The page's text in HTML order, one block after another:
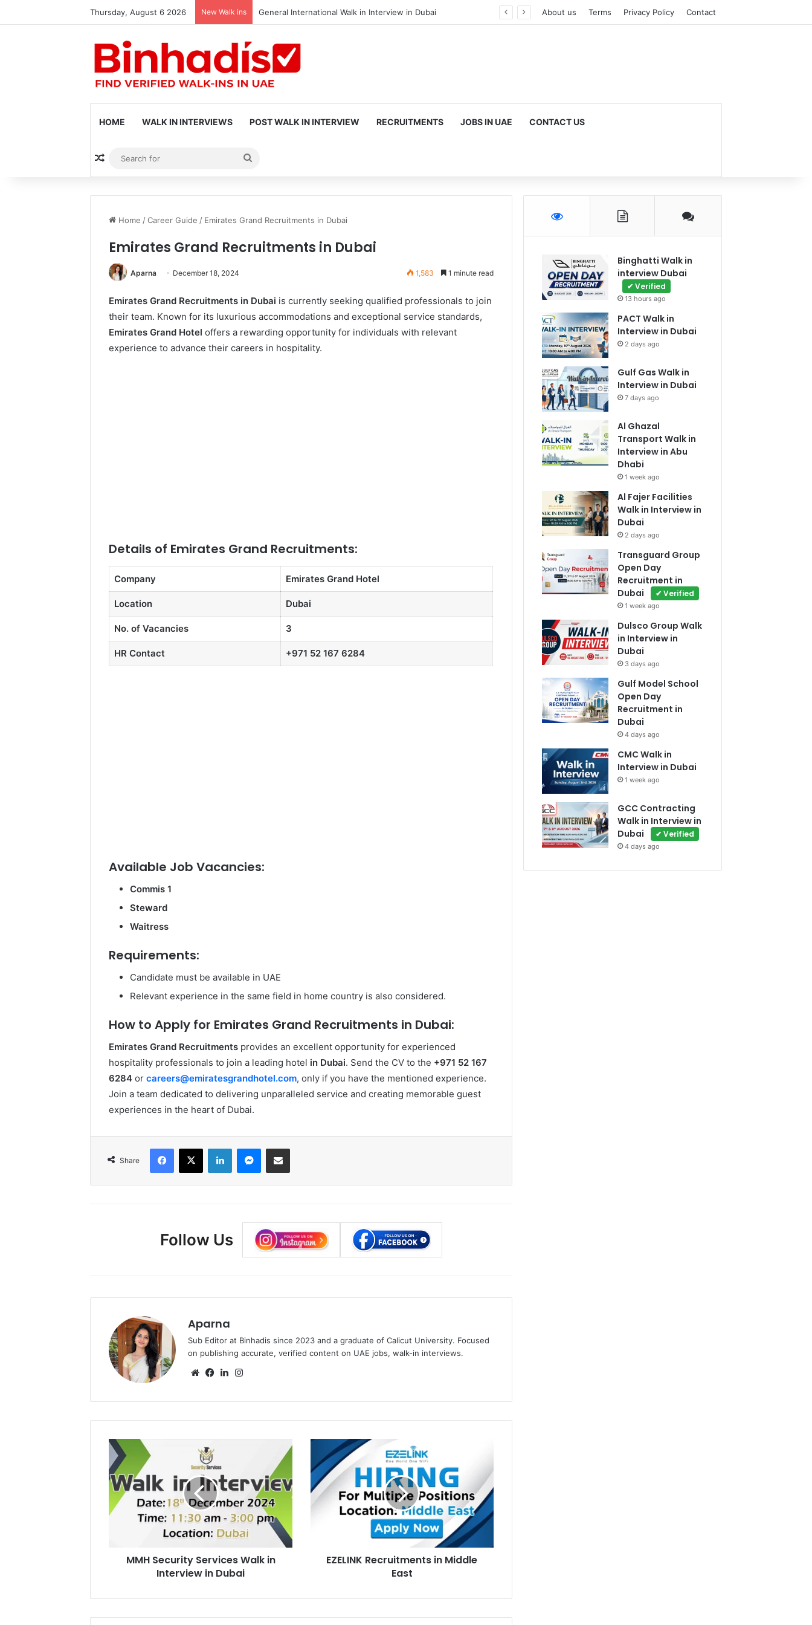
Thursday, August 6 2026 New Walk ins General International Walk in Interview in Dubai About us Terms Privacy Policy Contact
HOME WALK IN INTERVIEWS POST WALK IN INTERVIEW RECRUITMENTS JOBS IN UAE CONTACT US
Random Article
for
Home / Career Guide / Emirates Grand Recruitments in Dubai
Emirates Grand Recruitments in Dubai
Aparna December 18, 2024 1,583 1 minute read
Emirates Grand Recruitments in Dubai is currently seeking qualified professionals to join
their team. Known for its luxurious accommodations and exceptional service standards,
Emirates Grand Hotel offers a rewarding opportunity for individuals with relevant
experience to advance their careers in hospitality.
Details of Emirates Grand Recruitments:
Company Emirates Grand Hotel
Location Dubai
No. of Vacancies 3
HR Contact +971 52 167 6284
Available Job Vacancies:
Commis 1
Steward
Waitress
Requirements:
Candidate must be available in UAE
Relevant experience in the same field in home country is also considered.
How to Apply for Emirates Grand Recruitments in Dubai:
Emirates Grand Recruitments provides an excellent opportunity for experienced
hospitality professionals to join a leading hotel in Dubai. Send the CV to the +971 52 167
6284 orcareers@emiratesgrandhotel.com, only if you have the mentioned experience.
Join a team dedicated to delivering unparalleled service and creating memorable guest
experiences in the heart of Dubai.
Share
Facebook
X LinkedInMessenger
Share via Email
Follow Us
Aparna
Sub Editor at Binhadis since 2023 and a graduate of Calicut University. Focused
on publishing accurate, verified content on UAE jobs, walk-in interviews.
WebsiteFacebook
LinkedIn
MMH
Security
Services
Walk
in
Interview
MMH Security Services Walk in
Interview in Dubai
EZELINK
Recruitments
in
Middle
East
EZELINK Recruitments in Middle
East
Binghatti Walk in
interview Dubai
✔ Verified
13 hours ago
PACT Walk in
Interview in Dubai
2 days ago
Gulf Gas Walk in
Interview in Dubai
7 days ago
Al Ghazal
Transport Walk in
Interview in Abu
Dhabi
1 week ago
Al Fajer Facilities
Walk in Interview in
Dubai
2 days ago
Transguard Group
Open Day
Recruitment in
Dubai
✔ Verified
1 week ago
Dulsco Group Walk
in Interview in
Dubai
3 days ago
Gulf Model School
Open Day
Recruitment in
Dubai
4 days ago
CMC Walk in
Interview in Dubai
1 week ago
GCC Contracting
Walk in Interview in
Dubai
✔ Verified
4 days ago